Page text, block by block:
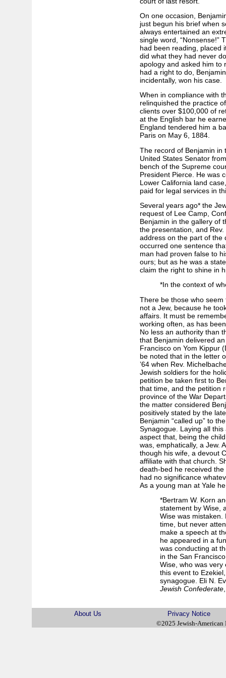
On one occasion,
just begun his brief when
always entertained an
single word, “Nonsense!”
had been reading, placed
did what they had never
apology and asked him to
had a right to do,
incidentally, won his case.
When in compliance with
relinquished the practice
clients over $100,000 of
at the English bar he
England tendered him a
Paris on May 6, 1884.
The record of Benjamin in
United States Senator
bench of the Supreme
President Pierce. He was
Lower California land
paid for legal services in
Several years ago* the
request of Lee Camp,
Benjamin in the gallery of
the presentation, and
address on the part of the
occurred one sentence
man had proven false to
ours; but as he was a
claim the right to shine in
*In the context of
There be those who
not a Jew, because he
affairs. It must be
working often, as has
No less an authority than
that Benjamin delivered
Francisco on Yom Kippur
be noted that in the letter
’64 when Rev.
Jewish soldiers for the
petition be taken first to
that time, and the petition
province of the War
the matter considered
positively stated by the
Benjamin “called up” to
Synagogue. Laying all
aspect that, being the
was, emphatically, a Jew.
though his wife, a devout
affiliate with that church.
death-bed he received
had no significance
As a young man at Yale
*Bertram W. Korn
statement by Wise,
Wise was mistaken.
time, but never
make a speech at
he appeared in a
was conducting at
in the San
Wise, who was
this event to
synagogue. Eli N.
Jewish Confederate
About Us
Privacy Notice
©2025 Jewish-